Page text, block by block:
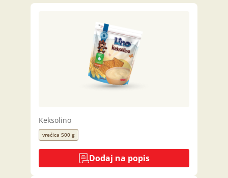
Keksolino
vrećica 500 g
Dodaj na popis